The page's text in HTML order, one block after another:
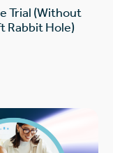
Trial (Without
Rabbit Hole)